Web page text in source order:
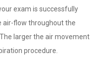
exam is successfully
air-flow throughout the
larger the air movement
procedure.